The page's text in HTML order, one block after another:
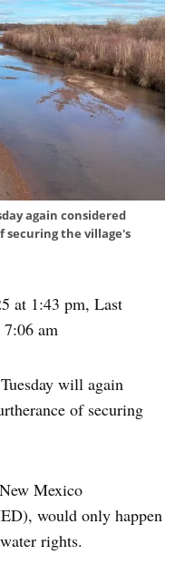
again considered
the village's
at 1:43 pm,Last
7:06 am
will again
of securing
Mexico
would only happen
rights.